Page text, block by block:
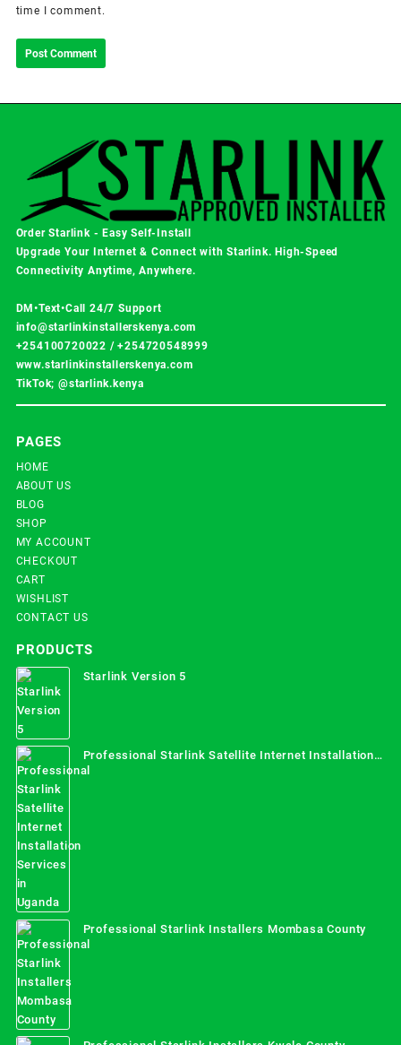
time I comment.
Order Starlink - Easy Self-Install
Upgrade Your Internet & Connect withStarlink. High-Speed
Connectivity Anytime, Anywhere.
DM•Text•Call 24/7 Support
info@starlinkinstallerskenya.com
+254100720022 /+254720548999
www.starlinkinstallerskenya.com
TikTok; @starlink.kenya
PAGES
HOME
ABOUT US
BLOG
SHOP
MY ACCOUNT
CHECKOUT
CART
WISHLIST
CONTACT US
PRODUCTS
Starlink Version 5
Professional Starlink Satellite Internet Installation
Services in Uganda
Professional Starlink Installers Mombasa County